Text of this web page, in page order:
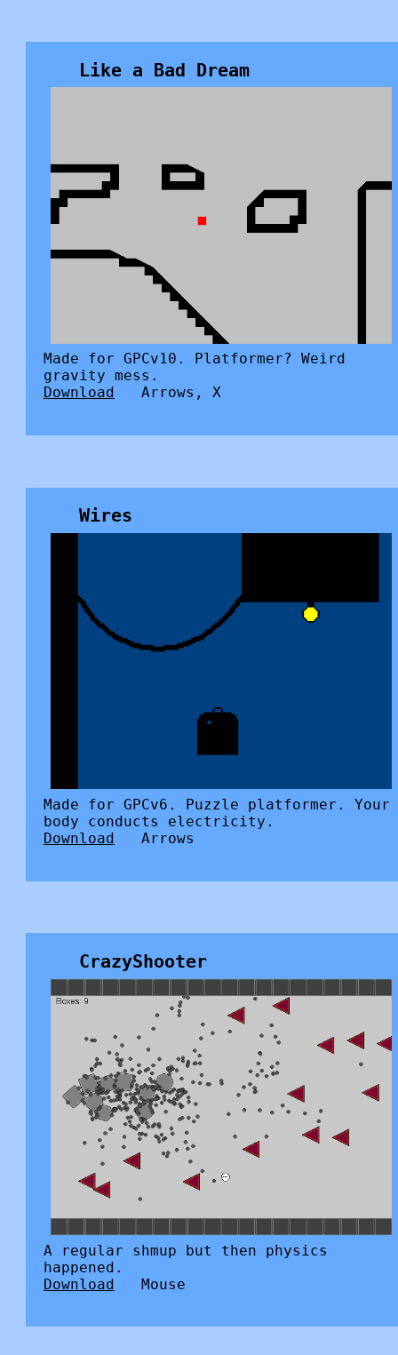
Like a Bad Dream
Made for GPCv10. Platformer? Weird
gravity mess.
Download
Arrows, X
Wires
Made for GPCv6. Puzzle platformer. Your
body conducts electricity.
Download Arrows
CrazyShooter
A regular shmup but then physics
happened.
Download Mouse